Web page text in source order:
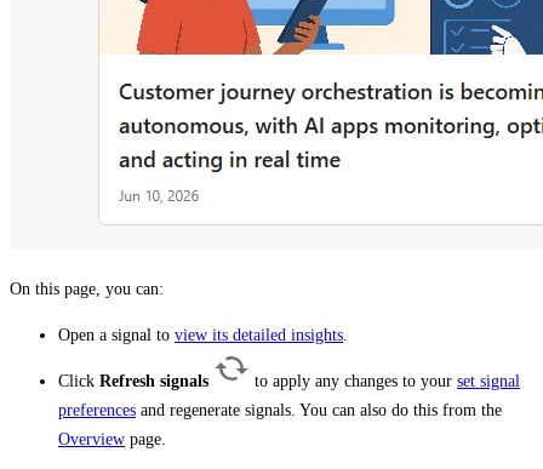
On this page, you can:
Open a signal to view its detailed insights
Click Refresh signals to apply any changes to your set signal
preferences and regenerate signals. You can also do this from the
Overview page.